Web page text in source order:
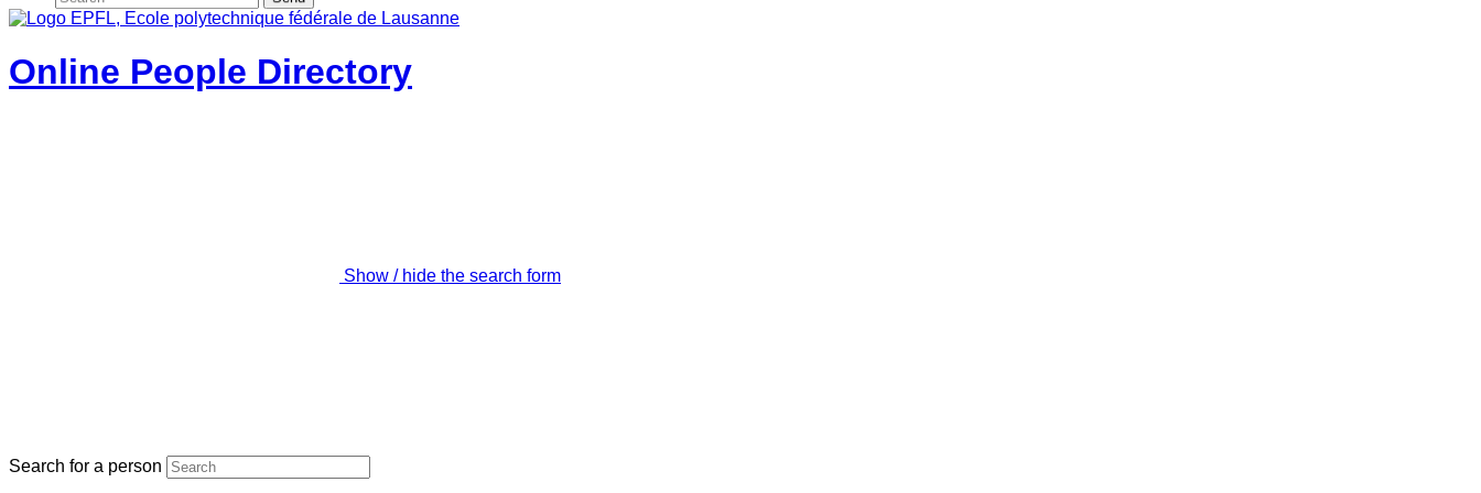
Online People Directory
Show / hide the search form
Search for a person